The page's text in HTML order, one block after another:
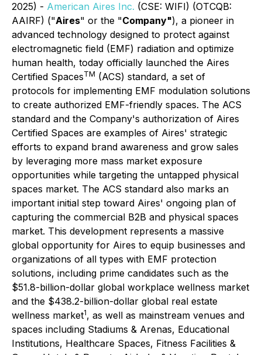
2025) - American Aires Inc. (CSE: WIFI) (OTCQB:
AAIRF) ("Aires" or the "Company"), a pioneer in
advanced technology designed to protect against
electromagnetic field (EMF) radiation and optimize
human health, today officially launched the Aires
Certified SpacesTM (ACS) standard, a set of
protocols for implementing EMF modulation solutions
to create authorized EMF-friendly spaces. The ACS
standard and the Company's authorization of Aires
Certified Spaces are examples of Aires' strategic
efforts to expand brand awareness and grow sales
by leveraging more mass market exposure
opportunities while targeting the untapped physical
spaces market. The ACS standard also marks an
important initial step toward Aires' ongoing plan of
capturing the commercial B2B and physical spaces
market. This development represents a massive
global opportunity for Aires to equip businesses and
organizations of all types with EMF protection
solutions, including prime candidates such as the
$51.8-billion-dollar global workplace wellness market
and the $438.2-billion-dollar global real estate
wellness market1, as well as mainstream venues and
spaces including Stadiums & Arenas, Educational
Institutions, Healthcare Spaces, Fitness Facilities &